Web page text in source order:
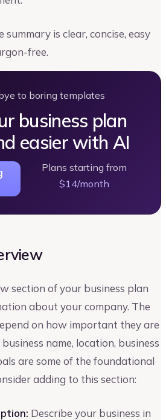
summary is clear, concise, easy
free.
to boring templates
business plan
easier with AI
Plans starting from
$14/month
section of your business plan
about your company. The
on how important they are
name, location, business
are some of the foundational
adding to this section:
Describe your business in